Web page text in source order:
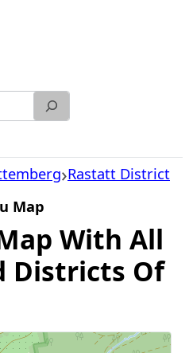
Rastatt District
Map
With All
Districts Of